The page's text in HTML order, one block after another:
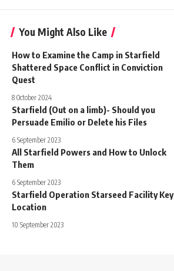
You Might Also Like
How to Examine the Camp in Starfield
Shattered Space Conflict in Conviction
Quest
8 October 2024
Starfield (Out on a limb)- Should you
Persuade Emilio or Delete his Files
6 September 2023
All Starfield Powers and How to Unlock
Them
6 September 2023
Starfield Operation Starseed Facility Key
Location
10 September 2023